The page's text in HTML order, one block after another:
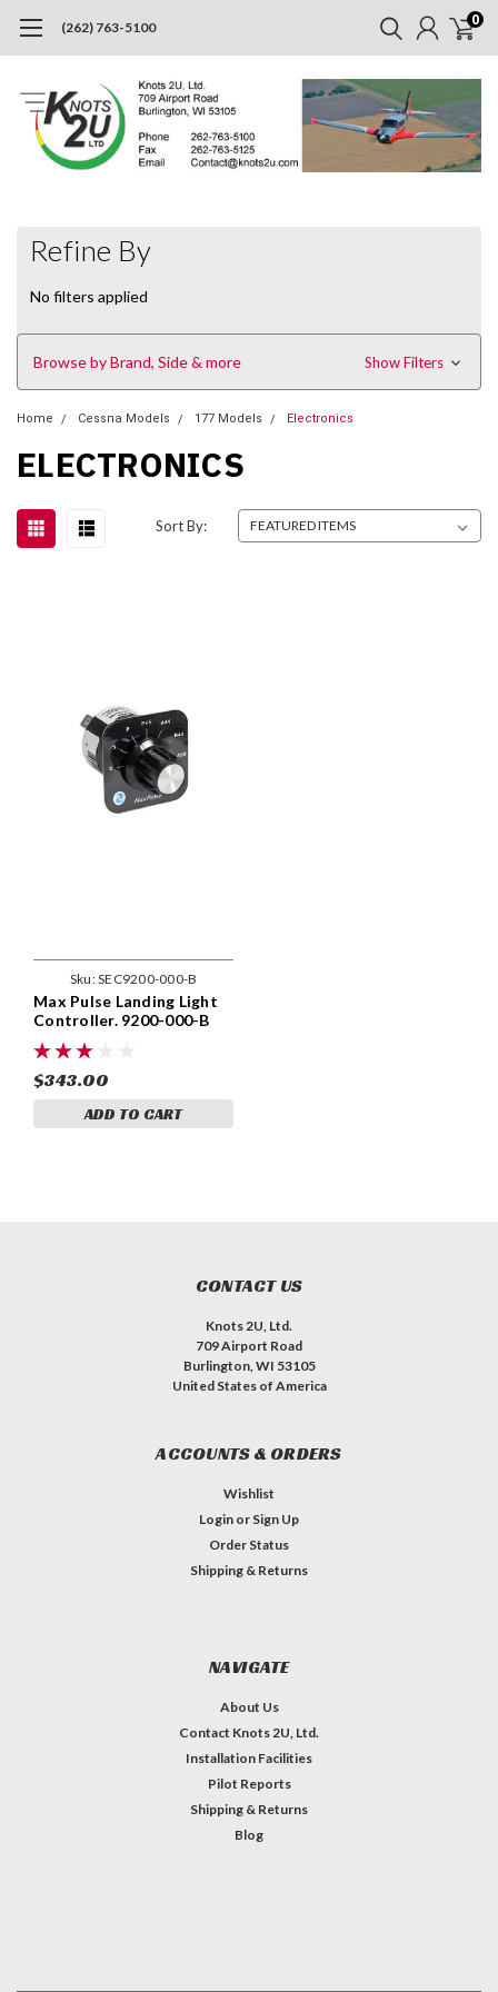
(262) 763-5100 0
Refine By
No filters applied
Browse by Brand, Side & more Show Filters
Home Cessna Models 177 Models Electronics
ELECTRONICS
Sort By:
Sku:SEC9200-000-B
Max Pulse Landing Light
Controller. 9200-000-B
$343.00
ADD TO CART
CONTACT US
Knots 2U, Ltd.
709 Airport Road
Burlington, WI 53105
United States of America
ACCOUNTS & ORDERS
Wishlist
Login or Sign Up
Order Status
Shipping & Returns
NAVIGATE
About Us
Contact Knots 2U, Ltd.
Installation Facilities
Pilot Reports
Shipping & Returns
Blog